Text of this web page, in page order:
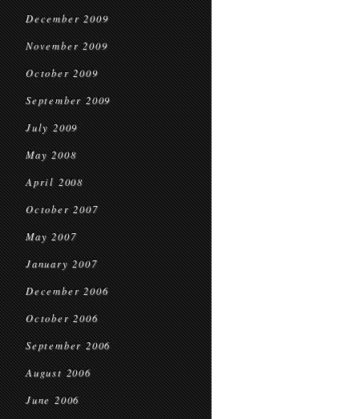
December 2009
November 2009
October 2009
September 2009
July 2009
May 2008
April 2008
October 2007
May 2007
January 2007
December 2006
October 2006
September 2006
August 2006
June 2006